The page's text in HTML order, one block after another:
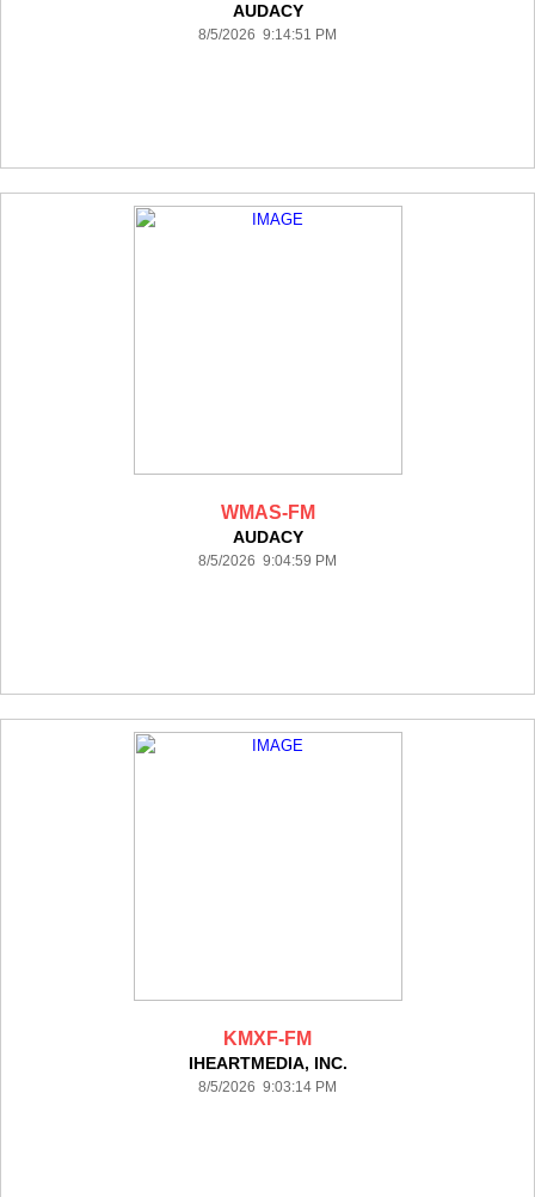
AUDACY
8/5/2026 9:14:51 PM
WMAS-FM
AUDACY
8/5/2026 9:04:59 PM
KMXF-FM
IHEARTMEDIA, INC.
8/5/2026 9:03:14 PM